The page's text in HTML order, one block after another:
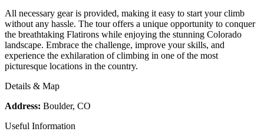
All necessary gear is provided, making it easy to start your climb
without any hassle. The tour offers a unique opportunity to conquer
the breathtaking Flatirons while enjoying the stunning Colorado
landscape. Embrace the challenge, improve your skills, and
experience the exhilaration of climbing in one of the most
picturesque locations in the country.
Details & Map
Address: Boulder, CO
Useful Information